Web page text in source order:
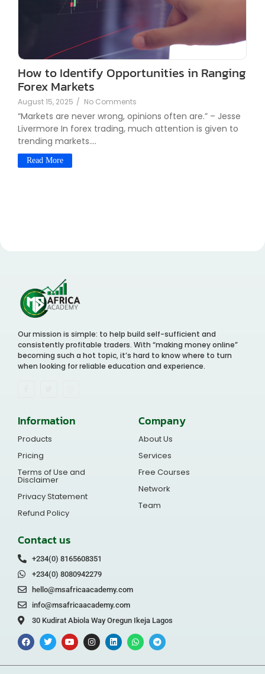
How to Identify Opportunities in Ranging
Forex Markets
August 15, 2025 / No Comments
“Markets are never wrong, opinions often are.” – Jesse
Livermore In forex trading, much attention is given to
trending markets....
Read More
Our mission is simple: to help build self-sufficient and
consistently profitable traders. With “making money online”
becoming such a hot topic, it’s hard to know where to turn
when looking for reliable education and experience.
Information
Products
Pricing
Terms of Use and
Disclaimer
Privacy Statement
Refund Policy
Company
About Us
Services
Free Courses
Network
Team
Contact us
+234(0) 8165608351
+234(0) 8080942279
hello@msafricaacademy.com
info@msafricaacademy.com
30 Kudirat Abiola Way Oregun Ikeja Lagos